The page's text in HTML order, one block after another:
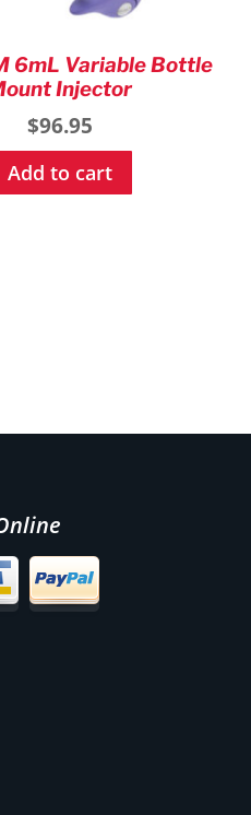
6mL Variable Bottle
Injector
$96.95
Add to cart